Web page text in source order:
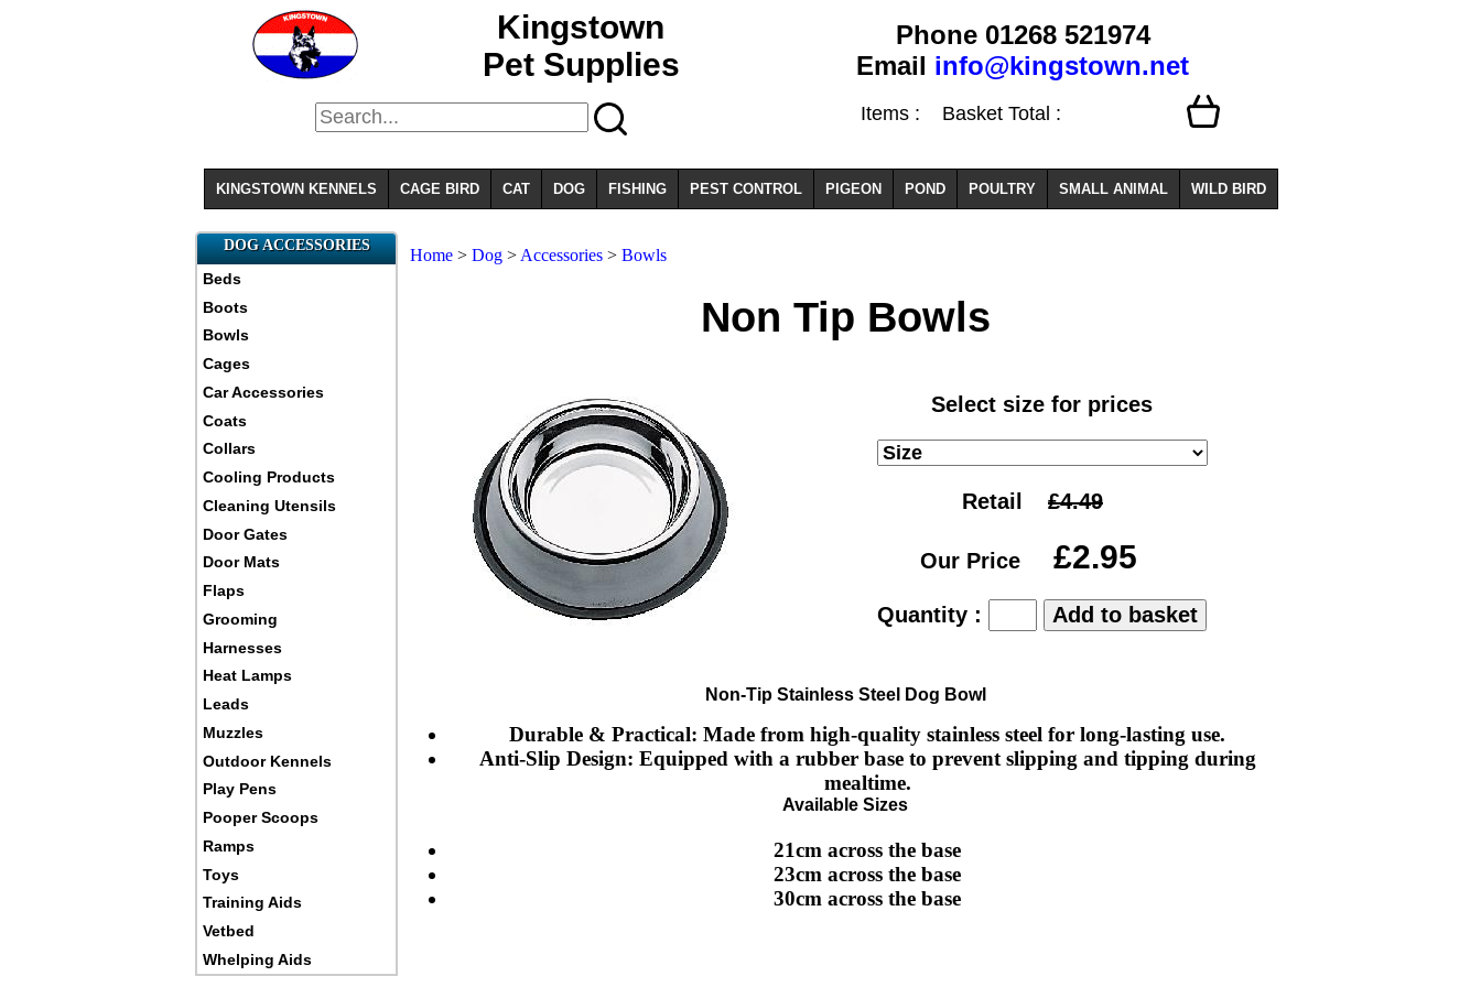
Kingstown
Pet Supplies
Phone 01268 521974
Email info@kingstown.net
Items : Basket Total :
KINGSTOWN KENNELS CAGE BIRD CAT DOG FISHING PEST CONTROL PIGEON POND POULTRY SMALL ANIMAL WILD BIRD
DOG ACCESSORIES
Beds
Boots
Bowls
Cages
Car Accessories
Coats
Collars
Cooling Products
Cleaning Utensils
Door Gates
Door Mats
Flaps
Grooming
Harnesses
Heat Lamps
Leads
Muzzles
Outdoor Kennels
Play Pens
Pooper Scoops
Ramps
Toys
Training Aids
Vetbed
Whelping Aids
Home > Dog > Accessories > Bowls
Non Tip Bowls
Select size for prices
Retail
Our Price
Quantity :
Non-Tip Stainless Steel Dog Bowl
Durable & Practical: Made from high-quality stainless steel for long-lasting use.
Anti-Slip Design: Equipped with a rubber base to prevent slipping and tipping during
mealtime.
Available Sizes
21cm across the base
23cm across the base
30cm across the base